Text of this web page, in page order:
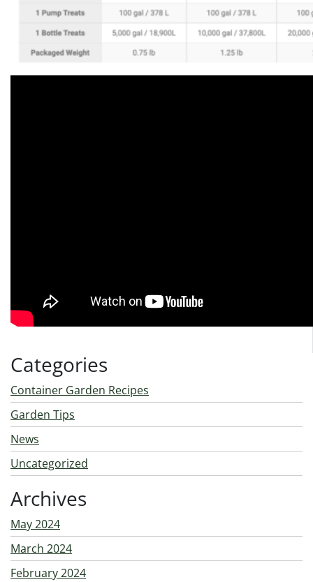
Categories
Container Garden Recipes
Garden Tips
News
Uncategorized
Archives
May 2024
March 2024
February 2024